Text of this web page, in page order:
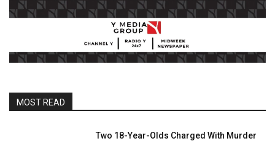
MOST READ
Two 18-Year-Olds Charged With Murder